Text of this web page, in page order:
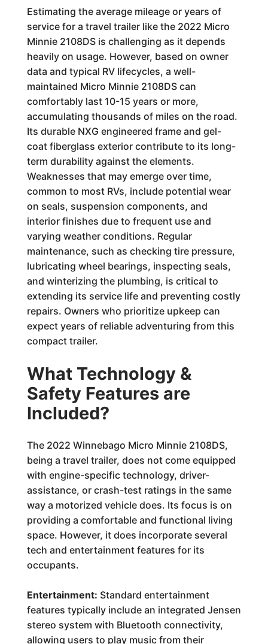
Estimating the average mileage or years of
service for a travel trailer like the 2022 Micro
Minnie 2108DS is challenging as it depends
heavily on usage. However, based on owner
data and typical RV lifecycles, a well-
maintained Micro Minnie 2108DS can
comfortably last 10-15 years or more,
accumulating thousands of miles on the road.
Its durable NXG engineered frame and gel-
coat fiberglass exterior contribute to its long-
term durability against the elements.
Weaknesses that may emerge over time,
common to most RVs, include potential wear
on seals, suspension components, and
interior finishes due to frequent use and
varying weather conditions. Regular
maintenance, such as checking tire pressure,
lubricating wheel bearings, inspecting seals,
and winterizing the plumbing, is critical to
extending its service life and preventing costly
repairs. Owners who prioritize upkeep can
expect years of reliable adventuring from this
compact trailer.
What Technology &
Safety Features are
Included?
The 2022 Winnebago Micro Minnie 2108DS,
being a travel trailer, does not come equipped
with engine-specific technology, driver-
assistance, or crash-test ratings in the same
way a motorized vehicle does. Its focus is on
providing a comfortable and functional living
space. However, it does incorporate several
tech and entertainment features for its
occupants.
Entertainment: Standard entertainment
features typically include an integrated Jensen
stereo system with Bluetooth connectivity,
allowing users to play music from their